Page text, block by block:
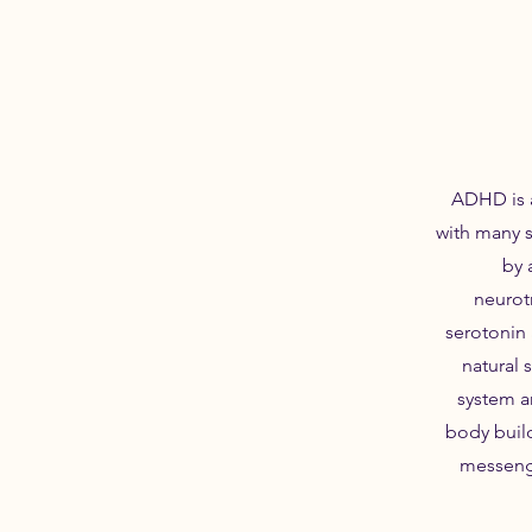
ADHD is
with many
by
serotonin
natural
system
body